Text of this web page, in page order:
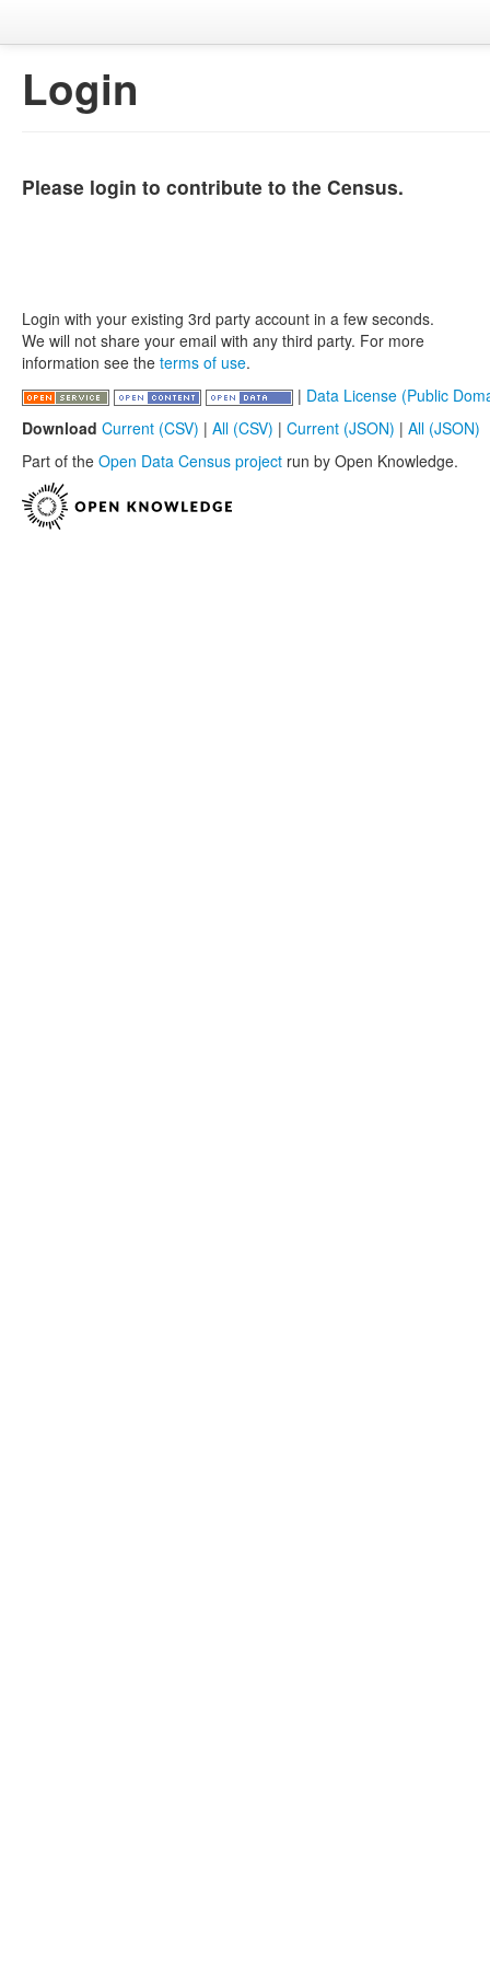
Login
Please login to contribute to the Census.
Login with your existing 3rd party account in a few seconds.
We will not share your email with any third party. For more
information see the terms of use.
| Data License (Public
Download Current (CSV) | All (CSV) | Current (JSON) | All (JSON)
Part of the Open Data Census project run by Open Knowledge.